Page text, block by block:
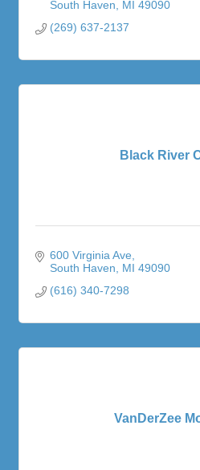
South Haven MI 49090
(269) 637-2137
Black River
600 Virginia Ave
South Haven
MI 49090
(616) 340-7298
VanDerZee